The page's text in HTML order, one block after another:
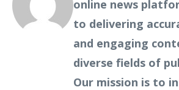
online news
to delivering
and engaging
diverse fields of
Our mission is to